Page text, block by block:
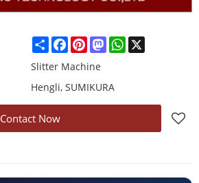
ShareFacebook
PinterestMastodonWhatsApp
X
Slitter Machine
Hengli, SUMIKURA
Contact Now